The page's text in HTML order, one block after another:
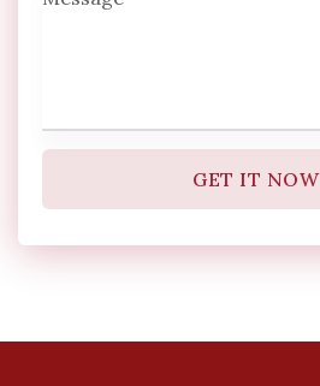
GET IT NOW